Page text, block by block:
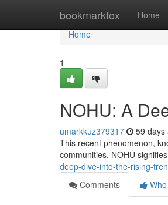
bookmarkfox Home
Home
Home
1
NOHU: A
umarkkuz379317 59 days
This recent phenomenon,
communities, NOHU
deep-dive-into-the-rising-
Comments